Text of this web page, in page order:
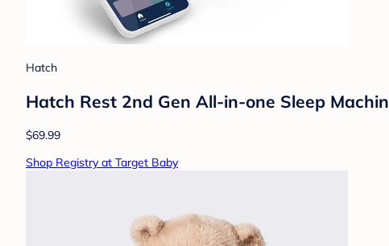
Hatch
Hatch Rest 2nd Gen All-in-one Sleep
$69.99
Shop Registry at Target Baby